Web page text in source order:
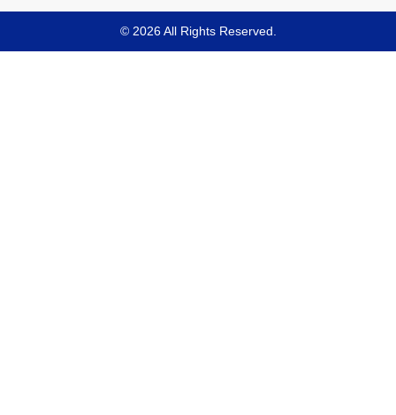
© 2026 All Rights Reserved.